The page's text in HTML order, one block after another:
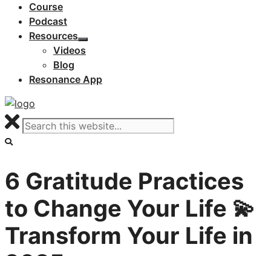
Course
Podcast
Resources
Videos
Blog
Resonance App
6 Gratitude Practices
to Change Your Life 💫
Transform Your Life in